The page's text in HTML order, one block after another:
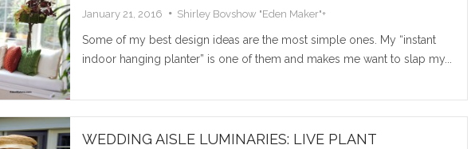
January 21, 2016 Shirley Bovshow "Eden Maker"+
Some of my best design ideas are the most simple ones. My “instant
indoor hanging planter” is one of them and makes me want to slap my...
WEDDING AISLE LUMINARIES: LIVE PLANT